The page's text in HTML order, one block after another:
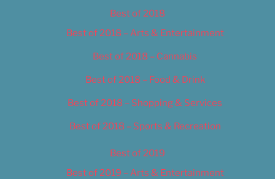
Best of 2018
Best of 2018 – Arts & Entertainment
Best of 2018 – Cannabis
Best of 2018 – Food & Drink
Best of 2018 – Shopping & Services
Best of 2018 – Sports & Recreation
Best of 2019
Best of 2019 – Arts & Entertainment